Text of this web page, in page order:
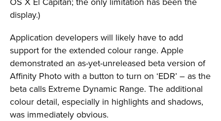
display.)
Application developers will likely have to add
support for the extended colour range. Apple
demonstrated an as-yet-unreleased beta version of
Affinity Photo with a button to turn on ‘EDR’ – as the
beta calls Extreme Dynamic Range. The additional
colour detail, especially in highlights and shadows,
was immediately obvious.